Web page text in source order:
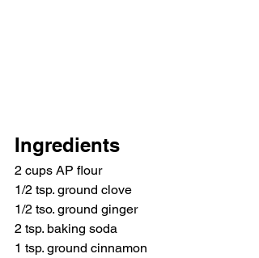
Ingredients
2 cups AP flour
1/2 tsp. ground clove
1/2 tso. ground ginger
2 tsp. baking soda
1 tsp. ground cinnamon